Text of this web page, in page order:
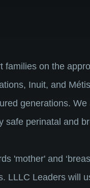
on the
Inuit, and
generations.
safe perinatal and
'mother' and
LLLC Leaders will